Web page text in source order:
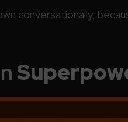
conversationally,